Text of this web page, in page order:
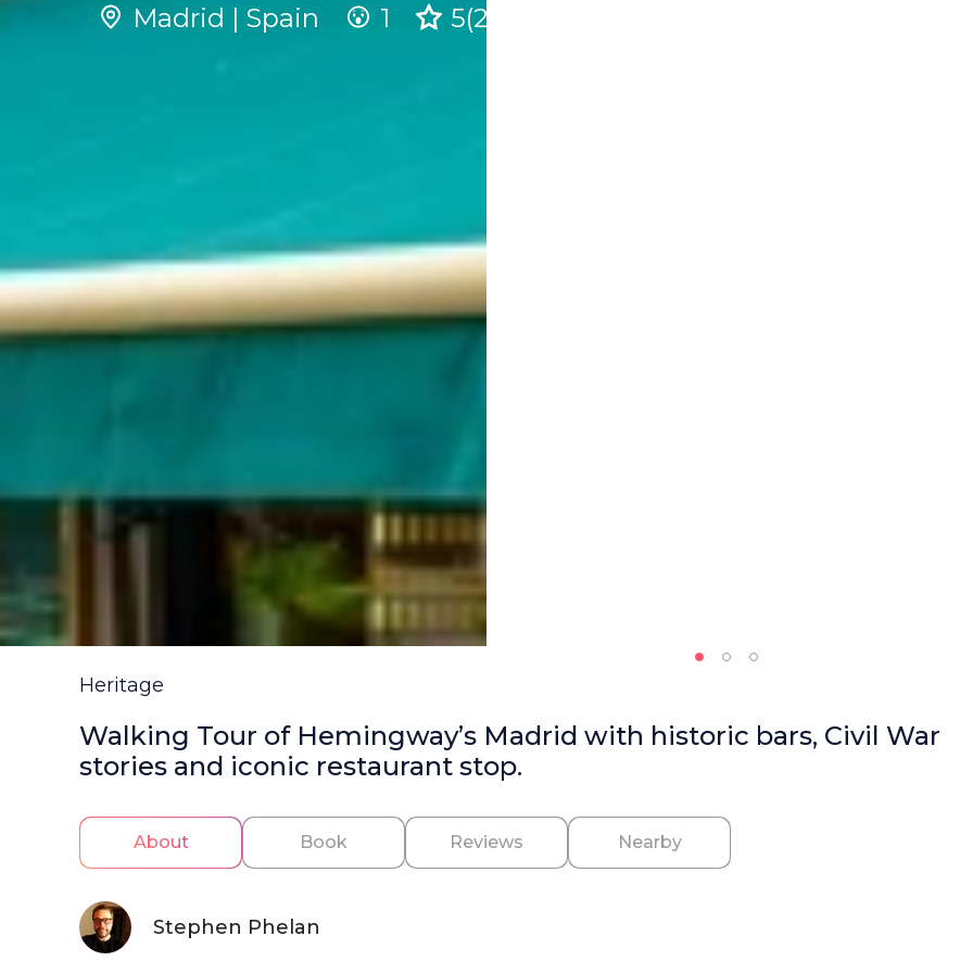
Madrid | Spain 1 5(2
Heritage
Walking Tour of Hemingway’s Madrid with historic bars, Civil War
stories and iconic restaurant stop.
About Book Reviews Nearby
Stephen Phelan